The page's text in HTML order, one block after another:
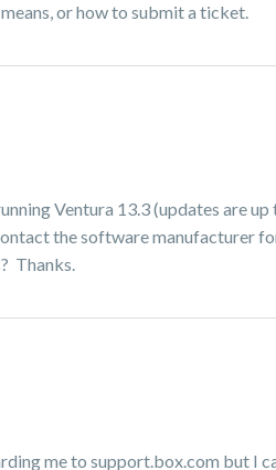
or how to submit a ticket.
Ventura 13.3 (updates are
the software manufacturer
Thanks.
me to support.box.com but I